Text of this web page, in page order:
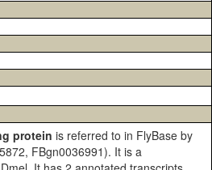
protein is referred to in FlyBase by
FBgn0036991). It is a